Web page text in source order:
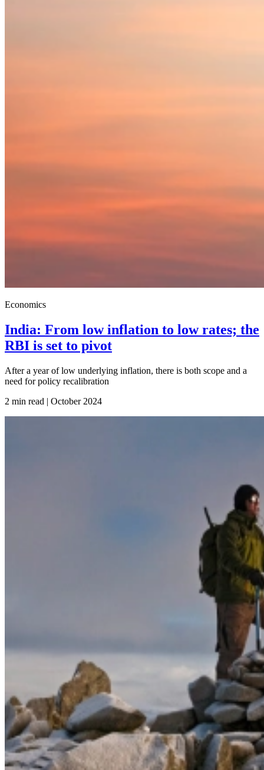
Economics
India: From low inflation to low rates; the
RBI is set to pivot
After a year of low underlying inflation, there is both scope and a
need for policy recalibration
2 min read | October2024